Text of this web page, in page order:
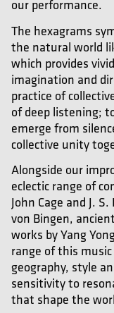
our performance.
The hexagrams
the natural world
which provides
imagination and
practice of
of deep listening;
emerge from
collective unity
Alongside our
eclectic range of
John Cage and J.
von Bingen,
works by Yang
range of this
geography, style
sensitivity to
that shape the